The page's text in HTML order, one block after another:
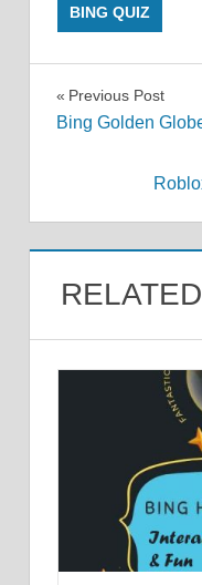
BING QUIZ
Post
Previous Post
Bing Golden